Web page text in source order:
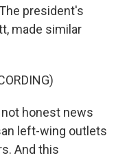
president's
made similar
not honest news
left-wing outlets
And this